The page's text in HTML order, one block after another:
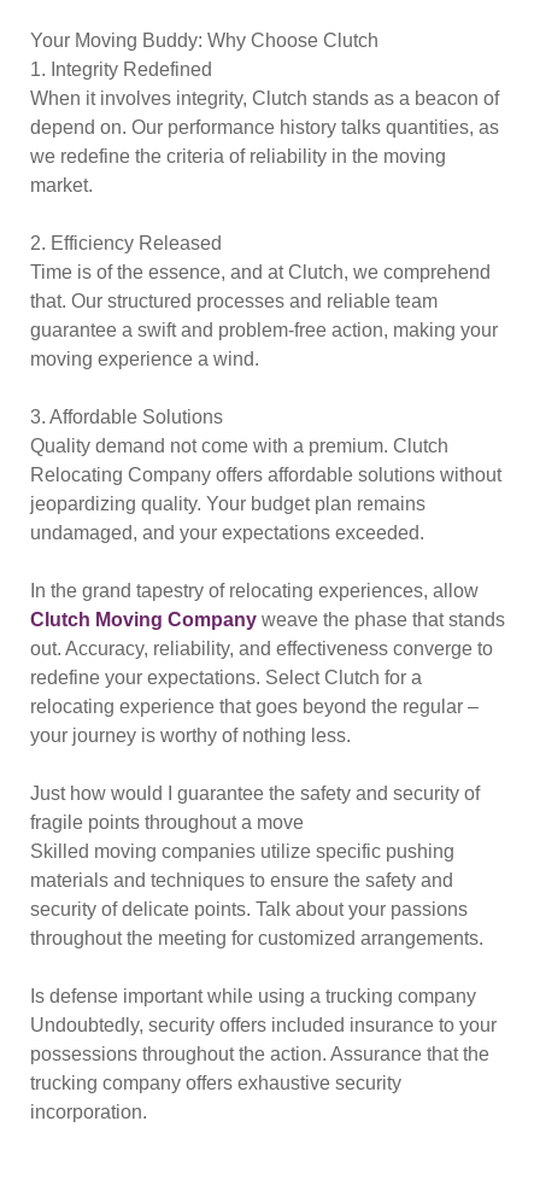
Your Moving Buddy: Why Choose Clutch
1. Integrity Redefined
When it involves integrity, Clutch stands as a beacon of
depend on. Our performance history talks quantities, as
we redefine the criteria of reliability in the moving
market.
2. Efficiency Released
Time is of the essence, and at Clutch, we comprehend
that. Our structured processes and reliable team
guarantee a swift and problem-free action, making your
moving experience a wind.
3. Affordable Solutions
Quality demand not come with a premium. Clutch
Relocating Company offers affordable solutions without
jeopardizing quality. Your budget plan remains
undamaged, and your expectations exceeded.
In the grand tapestry of relocating experiences, allow
Clutch Moving Company weave the phase that stands
out. Accuracy, reliability, and effectiveness converge to
redefine your expectations. Select Clutch for a
relocating experience that goes beyond the regular –
your journey is worthy of nothing less.
Just how would I guarantee the safety and security of
fragile points throughout a move
Skilled moving companies utilize specific pushing
materials and techniques to ensure the safety and
security of delicate points. Talk about your passions
throughout the meeting for customized arrangements.
Is defense important while using a trucking company
Undoubtedly, security offers included insurance to your
possessions throughout the action. Assurance that the
trucking company offers exhaustive security
incorporation.